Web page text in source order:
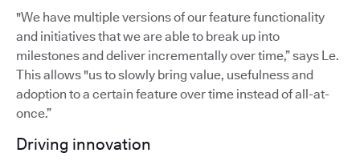
"We have multiple versions of our feature functionality
and initiatives that we are able to break up into
milestones and deliver incrementally over time,” says Le.
This allows "us to slowly bring value, usefulness and
adoption to a certain feature over time instead of all-at-
once.”
Driving innovation